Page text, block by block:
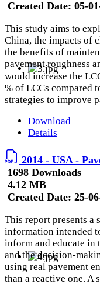
Created Date: 05-
This study aims to
China, the impacts of
the benefits of
pavement roughness
would increase the
% of LCCs compared
strategies to improve
Download
Details
2014 - USA -
1698 Downloads
4.12 MB
Created Date: 25-
This report presents a
information intended
inform and educate in
and the decision-
using real pavement
than a reactive one. A